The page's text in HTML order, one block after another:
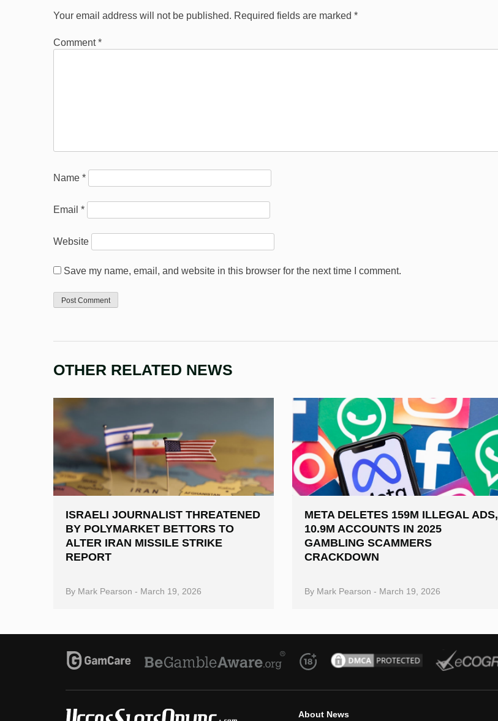
Your email address will not be published. Required fields are marked *
Comment*
Name *
Email *
Website
Save my name, email, and website in this browser for the next time I comment.
OTHER RELATED NEWS
ISRAELI JOURNALIST THREATENED
BY POLYMARKET BETTORS TO
ALTER IRAN MISSILE STRIKE
REPORT
By Mark Pearson - March 19, 2026
META DELETES 159M ILLEGAL ADS,
10.9M ACCOUNTS IN 2025
GAMBLING SCAMMERS
CRACKDOWN
By Mark Pearson - March 19, 2026
About News